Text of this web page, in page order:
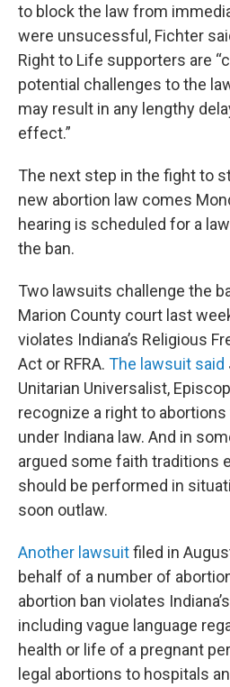
to block the law from
were unsucessful, Fichter
Right to Life supporters are
potential challenges to the
may result in any lengthy
effect.”
The next step in the fight to
new abortion law comes
hearing is scheduled for a
the ban.
Two lawsuits challenge the
Marion County court last
violates Indiana’s Religious
Act or RFRA. The lawsuit said
Unitarian Universalist,
recognize a right to
under Indiana law. And in
argued some faith traditions
should be performed in
soon outlaw.
Another lawsuitfiled in
behalf of a number of
abortion ban violates
including vague language
health or life of a pregnant
legal abortions to hospitals